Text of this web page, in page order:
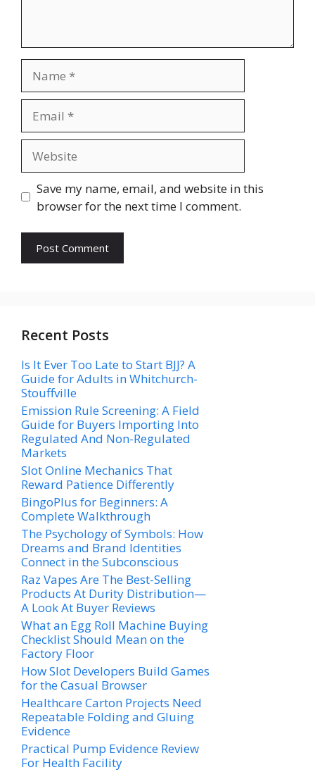
Save my name, email, and website in this
browser for the next time I comment.
Recent Posts
Is It Ever Too Late to Start BJJ? A
Guide for Adults in Whitchurch-
Stouffville
Emission Rule Screening: A Field
Guide for Buyers Importing Into
Regulated And Non-Regulated
Markets
Slot Online Mechanics That
Reward Patience Differently
BingoPlus for Beginners: A
Complete Walkthrough
The Psychology of Symbols: How
Dreams and Brand Identities
Connect in the Subconscious
Raz Vapes Are The Best-Selling
Products At Durity Distribution—
A Look At Buyer Reviews
What an Egg Roll Machine Buying
Checklist Should Mean on the
Factory Floor
How Slot Developers Build Games
for the Casual Browser
Healthcare Carton Projects Need
Repeatable Folding and Gluing
Evidence
Practical Pump Evidence Review
For Health Facility